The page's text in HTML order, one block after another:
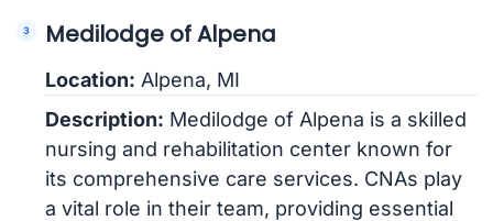
Medilodge of Alpena
Location: Alpena, MI
Description: Medilodge of Alpena is a skilled
nursing and rehabilitation center known for
its comprehensive care services. CNAs play
a vital role in their team, providing essential